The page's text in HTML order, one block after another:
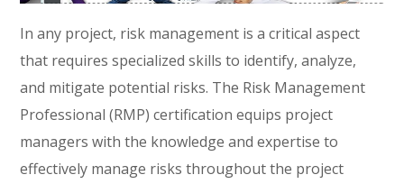
In any project, risk management is a critical aspect
that requires specialized skills to identify, analyze,
and mitigate potential risks. The Risk Management
Professional (RMP) certification equips project
managers with the knowledge and expertise to
effectively manage risks throughout the project